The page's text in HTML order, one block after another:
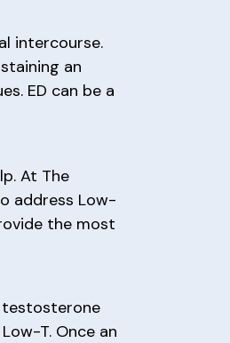
intercourse.
an
ED can be a
At The
address Low-
the most
testosterone
T. Once an